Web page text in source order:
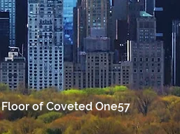
of Coveted One57